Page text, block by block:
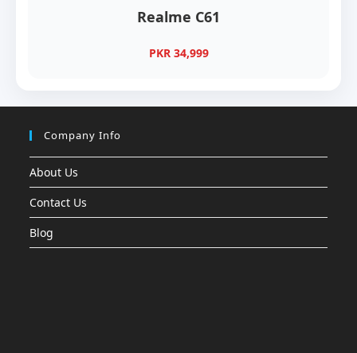
Realme C61
PKR 34,999
Company Info
About Us
Contact Us
Blog